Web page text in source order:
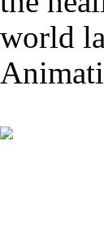
world